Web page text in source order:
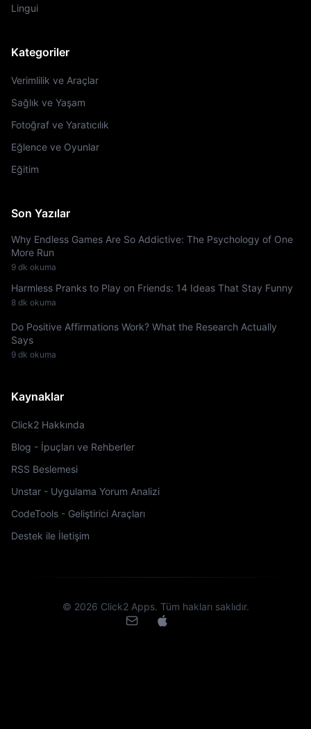
Lingui
Kategoriler
Verimlilik ve Araçlar
Sağlık ve Yaşam
Fotoğraf ve Yaratıcılık
Eğlence ve Oyunlar
Eğitim
Son Yazılar
Why Endless Games Are So Addictive: The Psychology of One
More Run
9 dk okuma
Harmless Pranks to Play on Friends: 14 Ideas That Stay Funny
8 dk okuma
Do Positive Affirmations Work? What the Research Actually
Says
9 dk okuma
Kaynaklar
Click2 Hakkında
Blog - İpuçları ve Rehberler
RSS Beslemesi
Unstar - Uygulama Yorum Analizi
CodeTools - Geliştirici Araçları
Destek ile İletişim
© 2026 Click2 Apps. Tüm hakları saklıdır.